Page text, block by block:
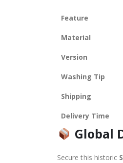
Feature
Material
Version
Washing Tip
Shipping
Delivery Time
Global
Secure this historic